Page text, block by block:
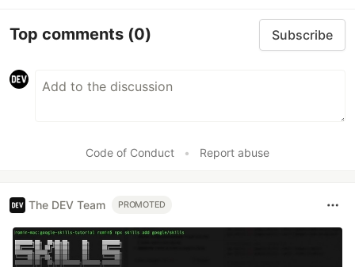
Top comments (0) Subscribe
Code of Conduct • Report abuse
The DEV Team PROMOTED